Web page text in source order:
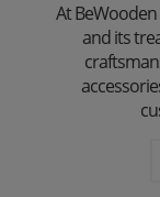
At
and its